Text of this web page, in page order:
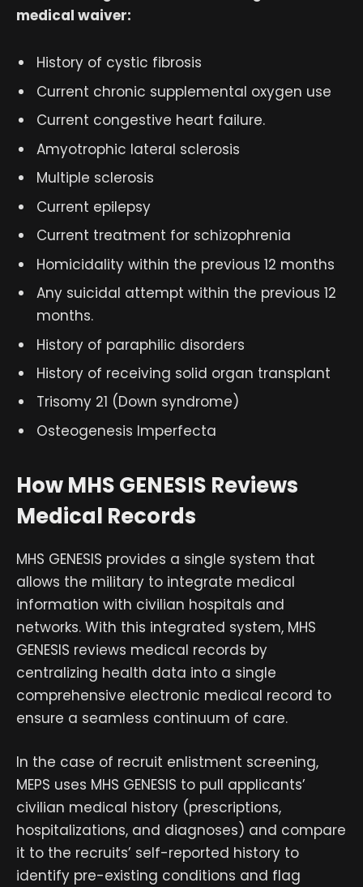
medical waiver:
History of cystic fibrosis
Current chronic supplemental oxygen use
Current congestive heart failure.
Amyotrophic lateral sclerosis
Multiple sclerosis
Current epilepsy
Current treatment for schizophrenia
Homicidality within the previous 12 months
Any suicidal attempt within the previous 12
months.
History of paraphilic disorders
History of receiving solid organ transplant
Trisomy 21 (Down syndrome)
Osteogenesis Imperfecta
How MHS GENESIS Reviews
Medical Records
MHS GENESIS provides a single system that
allows the military to integrate medical
information with civilian hospitals and
networks. With this integrated system, MHS
GENESIS reviews medical records by
centralizing health data into a single
comprehensive electronic medical record to
ensure a seamless continuum of care.
In the case of recruit enlistment screening,
MEPS uses MHS GENESIS to pull applicants’
civilian medical history (prescriptions,
hospitalizations, and diagnoses) and compare
it to the recruits’ self-reported history to
identify pre-existing conditions and flag